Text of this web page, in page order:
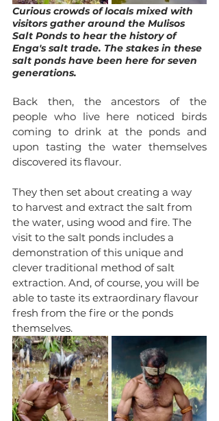
Curious crowds of locals mixed with
visitors gather around the Mulisos
Salt Ponds to hear the history of
Enga's salt trade. The stakes in these
salt ponds have been here for seven
generations.
Back then, the ancestors of the
people who live here noticed birds
coming to drink at the ponds and
upon tasting the water themselves
discovered its flavour.
They then set about creating a way
to harvest and extract the salt from
the water, using wood and fire. The
visit to the salt ponds includes a
demonstration of this unique and
clever traditional method of salt
extraction. And, of course, you will be
able to taste its extraordinary flavour
fresh from the fire or the ponds
themselves.